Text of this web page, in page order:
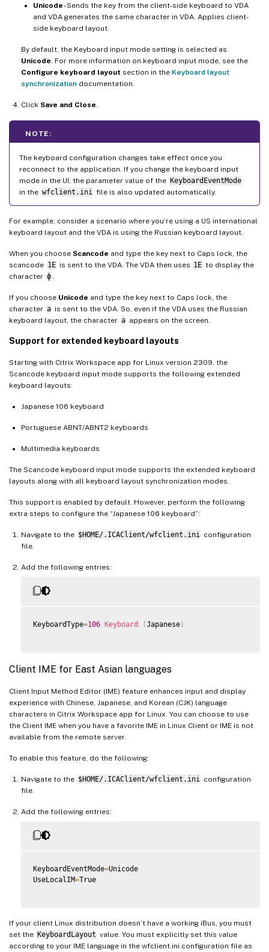
Unicode- Sends the key from the client-side keyboard to VDA
and VDA generates the same character in VDA. Applies client-
side keyboard layout.
By default, the Keyboard input mode setting is selected as
Unicode. For more information on keyboard input mode, see the
Configure keyboard layout section in the Keyboard layout
synchronization documentation.
Click Save and Close.
NOTE:
The keyboard configuration changes take effect once you
reconnect to the application. If you change the keyboard input
mode in the UI, the parameter value of the KeyboardEventMode
in the wfclient.ini file is also updated automatically.
For example, consider a scenario where you’re using a US international
keyboard layout and the VDA is using the Russian keyboard layout.
When you choose Scancode and type the key next to Caps lock, the
scancode 1E is sent to the VDA. The VDA then uses 1E to display the
character ф .
If you choose Unicode and type the key next to Caps lock, the
character a is sent to the VDA. So, even if the VDA uses the Russian
keyboard layout, the character a appears on the screen.
Support for extended keyboard layouts
Starting with Citrix Workspace app for Linux version 2309, the
Scancode keyboard input mode supports the following extended
keyboard layouts:
Japanese 106 keyboard
Portuguese ABNT/ABNT2 keyboards
Multimedia keyboards
The Scancode keyboard input mode supports the extended keyboard
layouts along with all keyboard layout synchronization modes.
This support is enabled by default. However, perform the following
extra steps to configure the “Japanese 106 keyboard”:
Navigate to the $HOME/.ICAClient/wfclient.ini configuration
file.
Add the following entries:
KeyboardType=106 Keyboard (Japanese )
Client IME for East Asian languages
Client Input Method Editor (IME) feature enhances input and display
experience with Chinese, Japanese, and Korean (CJK) language
characters in Citrix Workspace app for Linux. You can choose to use
the Client IME when you have a favorite IME in Linux Client or IME is not
available from the remote server.
To enable this feature, do the following:
Navigate to the $HOME/.ICAClient/wfclient.ini configuration
file.
Add the following entries:
KeyboardEventMode=Unicode
UseLocalIM=True
If your client Linux distribution doesn’t have a working iBus, you must
set the KeyboardLayout value. You must explicitly set this value
according to your IME language in the wfclient.ini configuration file as